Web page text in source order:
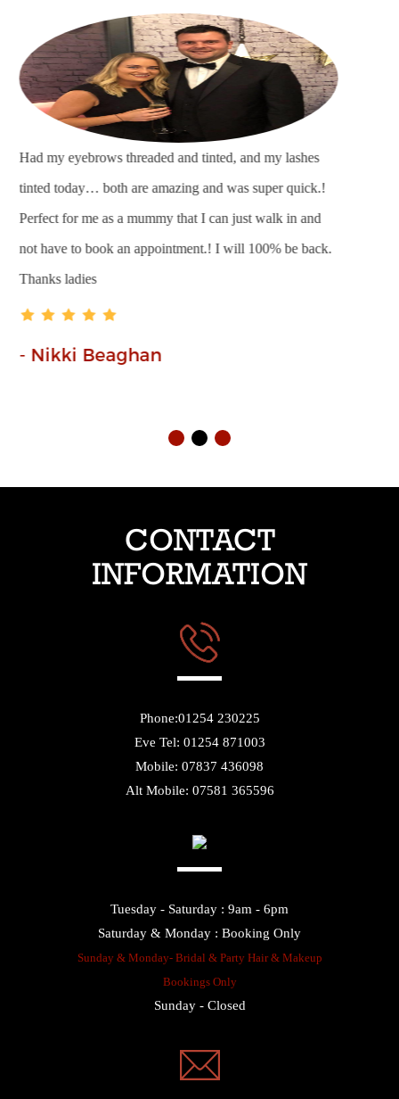
Fantastic friendly salon, was made to feel welcome as
soon as I went in and by the time I was leaving felt like I
had been going there for years. I absolutely love my hair
and eye brows thankyou and can’t wait to come back.
- Paula Wheatcroft
INFORMATION
Eve Tel: 01254 871003
Mobile: 07837 436098
Alt Mobile: 07581 365596
Saturday & Monday : Booking Only
Sunday & Monday- Bridal & Party Hair & Makeup
Bookings Only
Sunday - Closed